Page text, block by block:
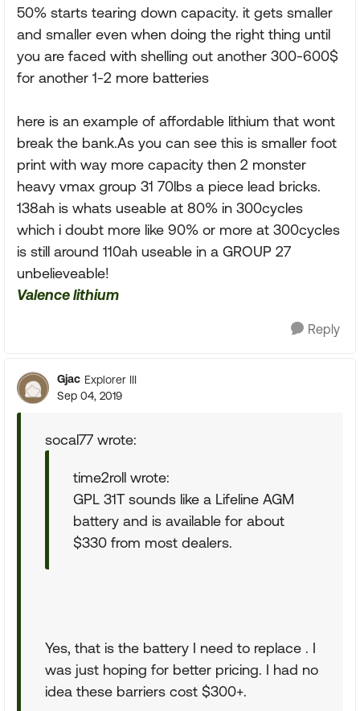
50% starts tearing down capacity. it gets smaller
and smaller even when doing the right thing until
you are faced with shelling out another 300-600$
for another 1-2 more batteries
here is an example of affordable lithium that wont
break the bank.As you can see this is smaller foot
print with way more capacity then 2 monster
heavy vmax group 31 70lbs a piece lead bricks.
138ah is whats useable at 80% in 300cycles
which i doubt more like 90% or more at 300cycles
is still around 110ah useable in a GROUP 27
unbelieveable!
Valence lithium
Reply
Gjac Explorer III
Sep 04, 2019
socal77 wrote:
time2roll wrote:
GPL 31T sounds like a Lifeline AGM
battery and is available for about
$330 from most dealers.
Yes, that is the battery I need to replace . I
was just hoping for better pricing. I had no
idea these barriers cost $300+.